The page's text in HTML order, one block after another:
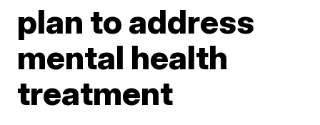
plan to address
mental health
treatment